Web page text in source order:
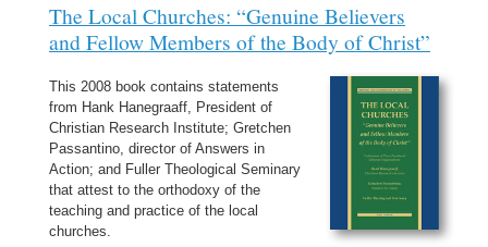
The Local Churches: “Genuine Believers
and Fellow Members of the Body of Christ”
This 2008 book contains statements
from Hank Hanegraaff, President of
Christian Research Institute; Gretchen
Passantino, director of Answers in
Action; and Fuller Theological Seminary
that attest to the orthodoxy of the
teaching and practice of the local
churches.